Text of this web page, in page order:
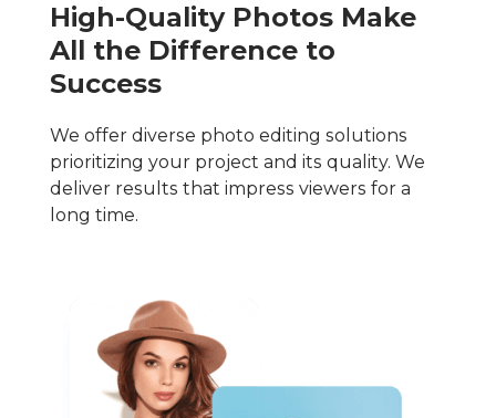
High-Quality Photos Make
All the Difference to
Success
We offer diverse photo editing solutions
prioritizing your project and its quality. We
deliver results that impress viewers for a
long time.